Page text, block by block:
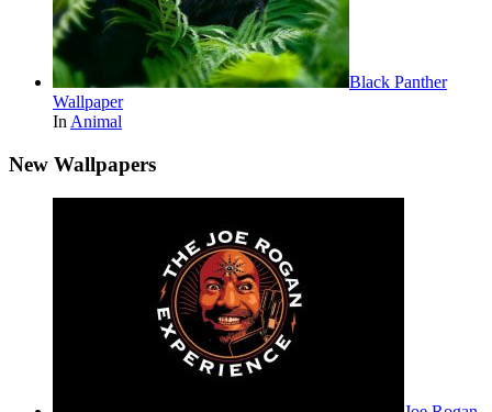
Black Panther
Wallpaper
InAnimal
New Wallpapers